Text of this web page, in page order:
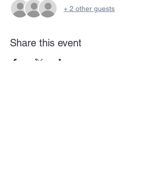
+ 2 other guests
Share this event